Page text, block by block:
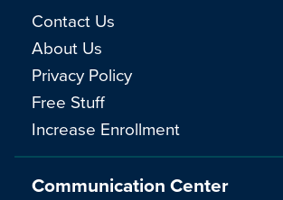
Communication Center
Contact Us
About Us
Privacy Policy
Free Stuff
Increase Enrollment